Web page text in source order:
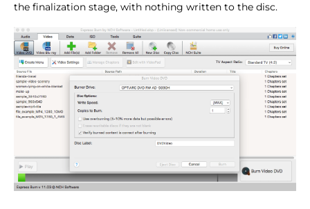
the finalization stage, with nothing written to the disc.